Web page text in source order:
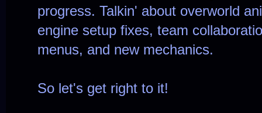
progress. Talkin' about overworld
engine setup fixes, team
menus, and new mechanics.
So let's get right to it!